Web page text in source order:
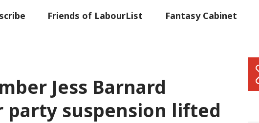
Friends of LabourList Fantasy Cabinet
Jess Barnard
suspension lifted